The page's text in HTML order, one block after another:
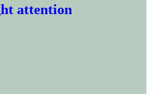
attention